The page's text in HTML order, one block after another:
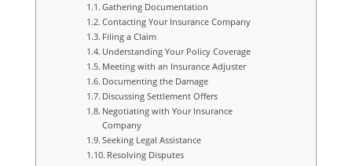
Gathering Documentation
Contacting Your Insurance Company
Filing a Claim
Understanding Your Policy Coverage
Meeting with an Insurance Adjuster
Documenting the Damage
Discussing Settlement Offers
Negotiating with Your Insurance
Company
Seeking Legal Assistance
Resolving Disputes